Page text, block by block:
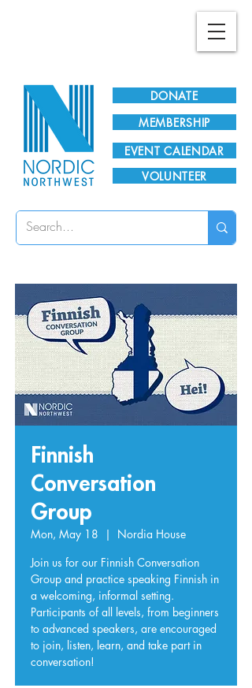
DONATE
EVENT CALENDAR
MEMBERSHIP
VOLUNTEER
Finnish
Conversation
Group
Mon, May 18
  |
Nordia House
Join us for our Finnish Conversation
Group and practice speaking Finnish in
a welcoming, informal setting.
Participants of all levels, from beginners
to advanced speakers, are encouraged
to join, listen, learn, and take part in
conversation!